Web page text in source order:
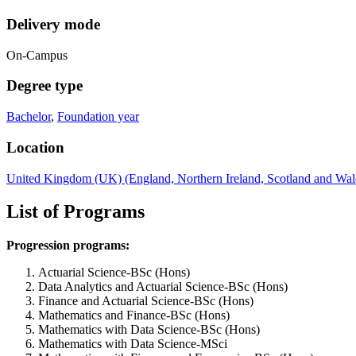
Delivery mode
On-Campus
Degree type
Bachelor, Foundation year
Location
United Kingdom (UK) (England, Northern Ireland, Scotland and
List of Programs
Progression programs:
Actuarial Science-BSc (Hons)
Data Analytics and Actuarial Science-BSc (Hons)
Finance and Actuarial Science-BSc (Hons)
Mathematics and Finance-BSc (Hons)
Mathematics with Data Science-BSc (Hons)
Mathematics with Data Science-MSci